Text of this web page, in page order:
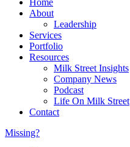
About
Leadership
Services
Portfolio
Resources
Milk Street Insights
Company News
Podcast
Life On Milk Street
Contact
Missing?